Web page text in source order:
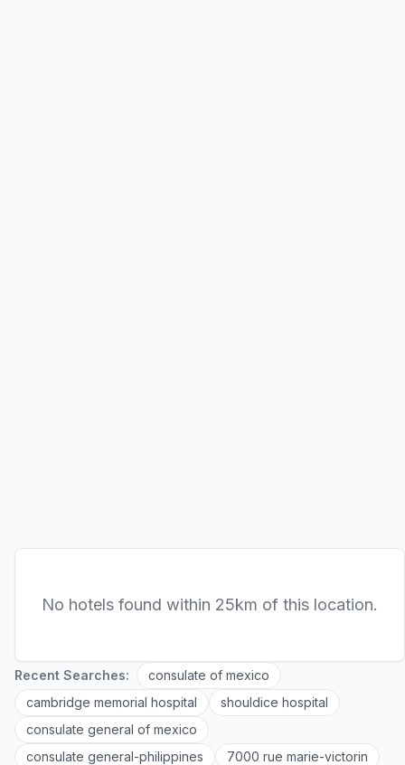
No hotels found within 25km of this location.
Recent Searches:
consulate of mexico
cambridge memorial hospital
shouldice hospital
consulate general of mexico
consulate general-philippines
7000 rue marie-victorin